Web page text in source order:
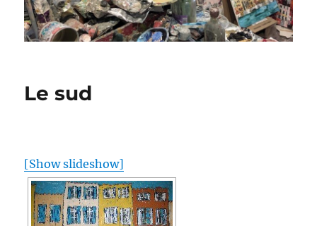
Le sud
[Show slideshow]